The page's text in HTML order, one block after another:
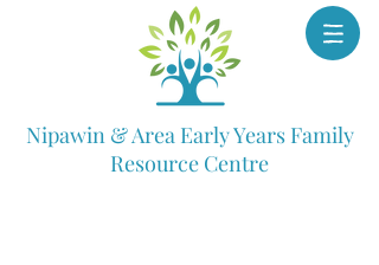
Nipawin & Area Early Years Family
Resource Centre